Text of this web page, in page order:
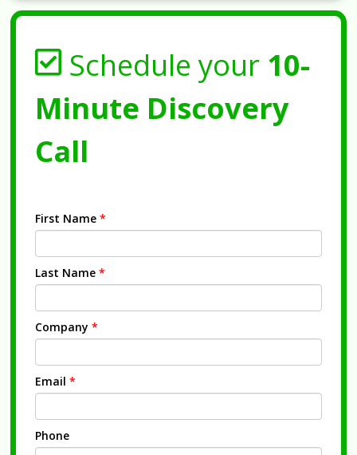
Schedule your 10-
Minute Discovery
Call
First Name *
Last Name *
Company *
Email *
Phone